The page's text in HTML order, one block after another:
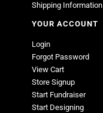
Shipping Information
YOUR ACCOUNT
Login
Forgot Password
View Cart
Store Signup
Start Fundraiser
Start Designing